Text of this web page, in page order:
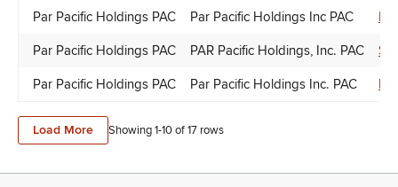
Par Pacific Holdings PAC Par Pacific Holdings Inc PAC
Par Pacific Holdings PAC PAR Pacific Holdings, Inc. PAC
Par Pacific Holdings PAC Par Pacific Holdings Inc. PAC
Load More Showing 1-10of17 rows